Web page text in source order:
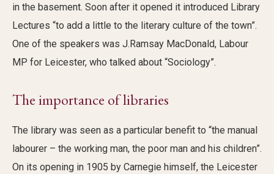
in the basement. Soon after it opened it introduced Library
Lectures “to add a little to the literary culture of the town”.
One of the speakers was J.Ramsay MacDonald, Labour
MP for Leicester, who talked about “Sociology”.
The importance of libraries
The library was seen as a particular benefit to “the manual
labourer – the working man, the poor man and his children”.
On its opening in 1905 by Carnegie himself, the Leicester